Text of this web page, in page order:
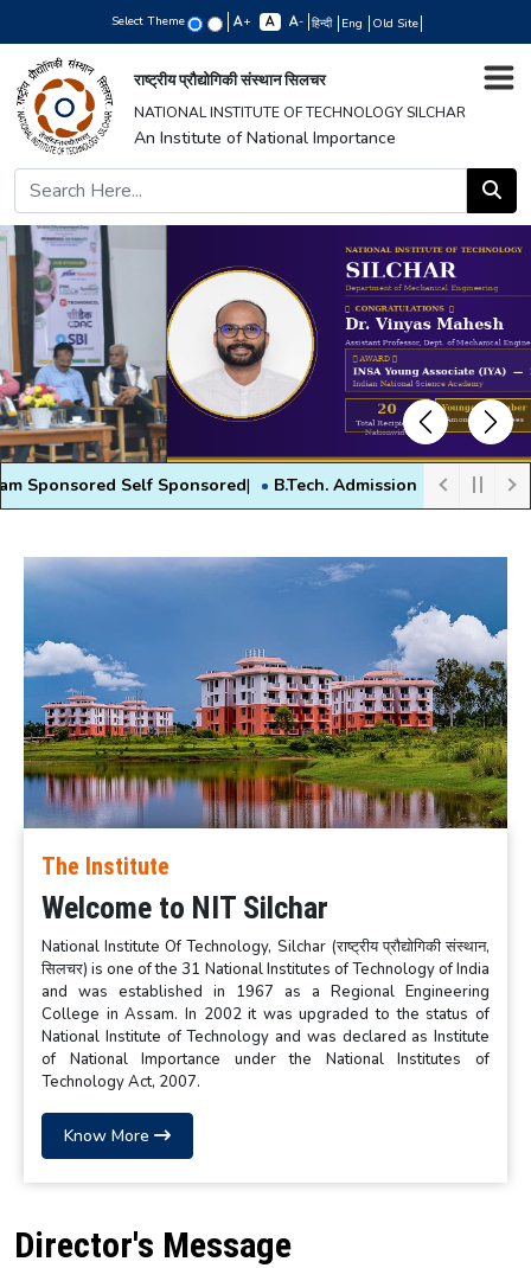
Select Theme + - हिन्दी Eng Old Site
राष्ट्रीय प्रौद्योगिकी संस्थान सिलचर
NATIONAL INSTITUTE OF TECHNOLOGY SILCHAR
An Institute of National Importance
PreviousNext
Self Sponsored| B.Tech. Admission 2026 - All information|
The Institute
Welcome to NIT Silchar
National Institute Of Technology, Silchar (राष्ट्रीय प्रौद्योगिकी संस्थान,
सिलचर) is one of the 31 National Institutes of Technology of India
and was established in 1967 as a Regional Engineering
College in Assam. In 2002 it was upgraded to the status of
National Institute of Technology and was declared as Institute
of National Importance under the National Institutes of
Technology Act, 2007.
Know More
Director's Message